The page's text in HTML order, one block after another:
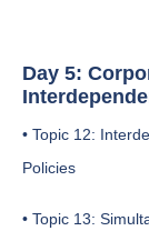
Day 5:
• Topic 12:
Policies
• Topic 13: